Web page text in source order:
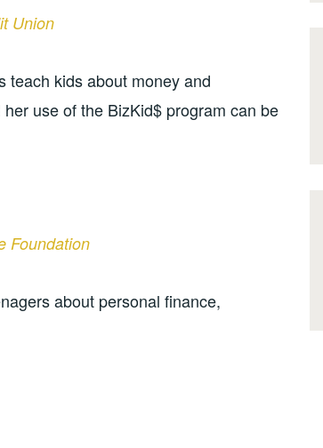
Union
teach kids about money and
use of the BizKid$ program can be
Foundation
about personal finance,